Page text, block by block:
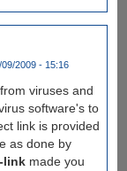
2009 - 15:16
viruses and
software's to
link is provided
as done by
link made you